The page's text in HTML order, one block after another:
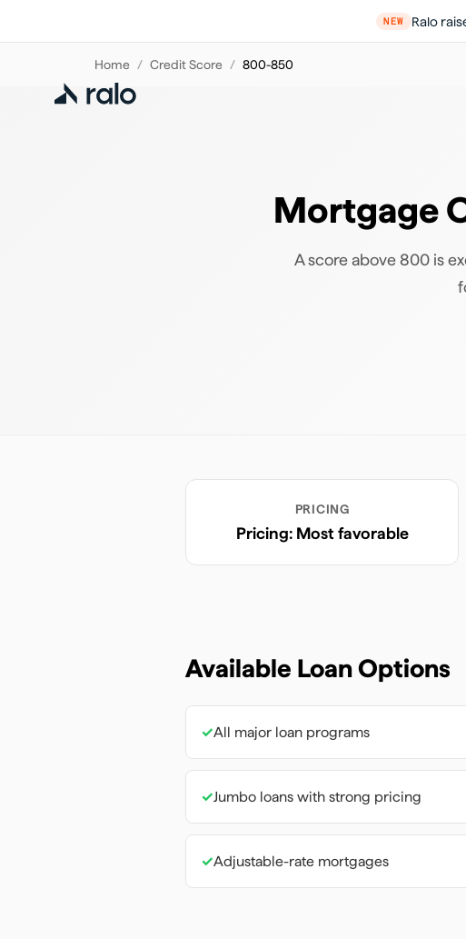
NEW Ralo
Home / Credit Score / 800-850
Mortgage
A score above 800 is
PRICING
Pricing: Most favorable
Available Loan Options
✓All major loan programs
✓Jumbo loans with strong pricing
✓Adjustable-rate mortgages